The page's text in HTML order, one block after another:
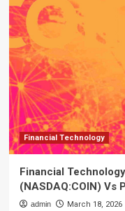
Financial Technology
Financial
(NASDAQ:COIN) Vs
admin March 18, 2026